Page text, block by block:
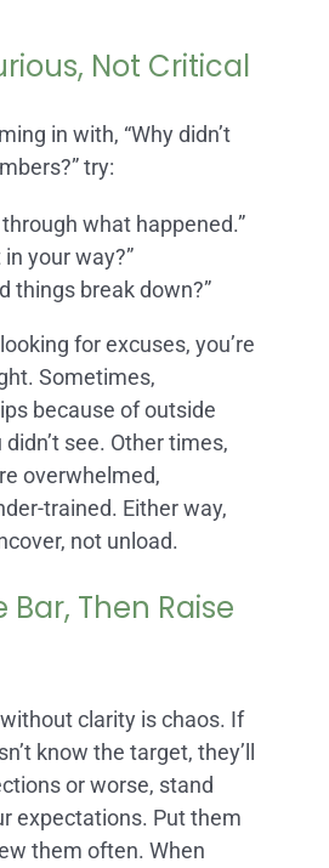
Not Critical
in with, “Why didn’t
try:
through what happened.”
in your way?”
things break down?”
for excuses, you’re
Sometimes,
because of outside
see. Other times,
overwhelmed,
trained. Either way,
not unload.
Bar, Then Raise
clarity is chaos. If
know the target, they’ll
or worse, stand
expectations. Put them
them often. When